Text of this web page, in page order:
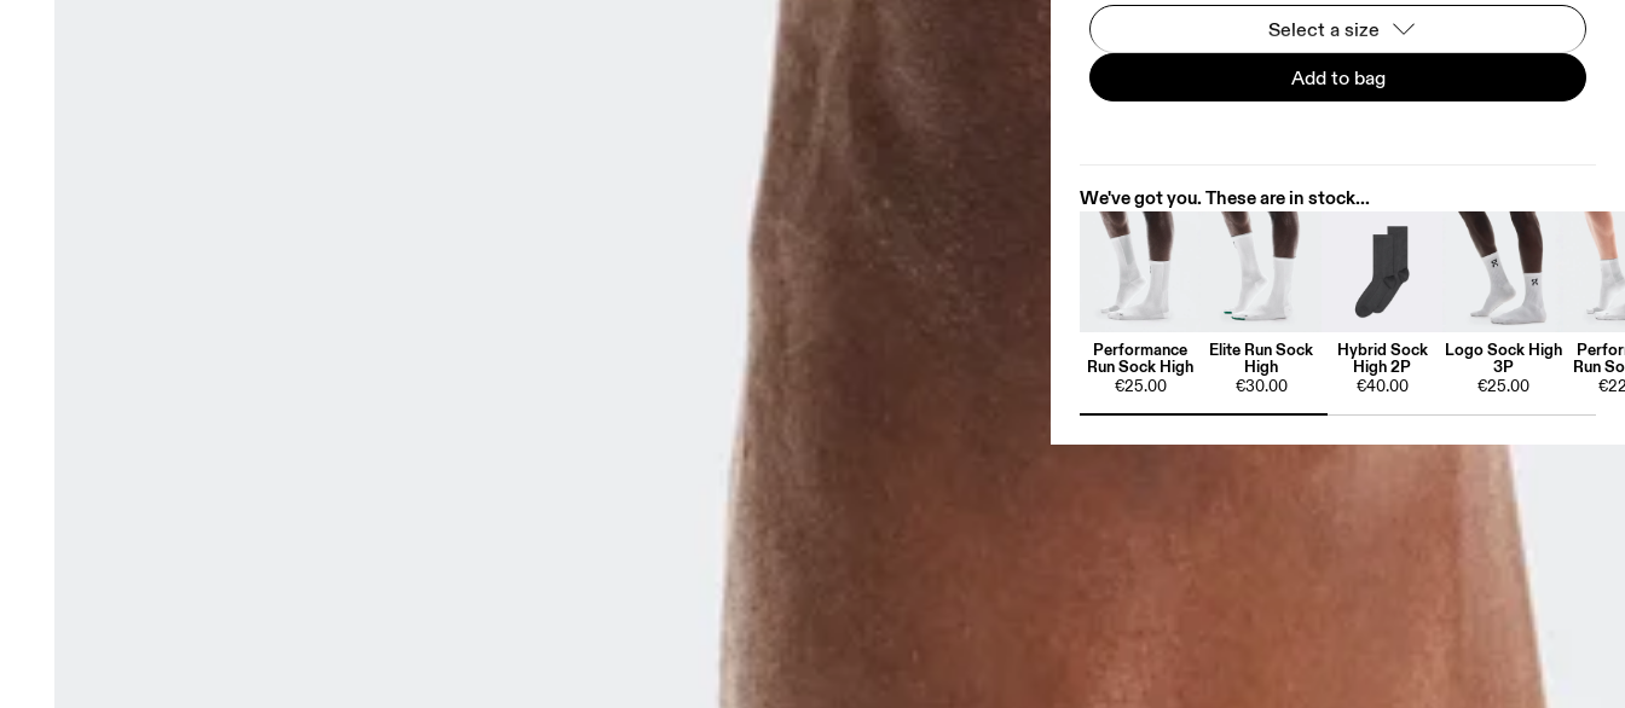
Select a size
Add to bag
We've got you. These are in stock...
Performance
Run Sock High
€25.00
Elite Run Sock
High
€30.00
Hybrid Sock
High 2P
€40.00
Logo Sock High
3P
€25.00
Run